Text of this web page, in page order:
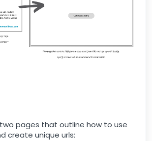
pages that outline how to use
create unique urls: